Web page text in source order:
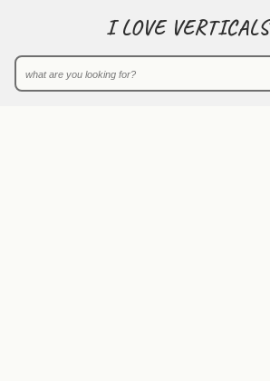
I LOVE VERTICALS